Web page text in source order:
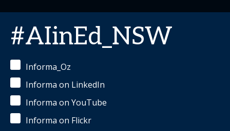
#AIinEd_NSW
Informa_Oz
Informa on LinkedIn
Informa on YouTube
Informa on Flickr